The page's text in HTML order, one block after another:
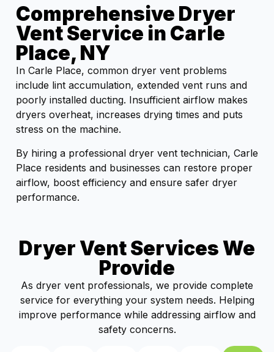
Comprehensive Dryer
Vent Service in Carle
Place, NY
In Carle Place, common dryer vent problems
include lint accumulation, extended vent runs and
poorly installed ducting. Insufficient airflow makes
dryers overheat, increases drying times and puts
stress on the machine.
By hiring a professional dryer vent technician, Carle
Place residents and businesses can restore proper
airflow, boost efficiency and ensure safer dryer
performance.
Dryer Vent Services We
Provide
As dryer vent professionals, we provide complete
service for everything your system needs. Helping
improve performance while addressing airflow and
safety concerns.